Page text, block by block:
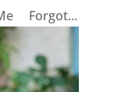
Forgot...